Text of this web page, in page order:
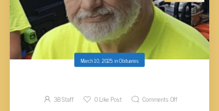
March 10, 2025inObituaries
3B Staff 0Like Post Comments Off